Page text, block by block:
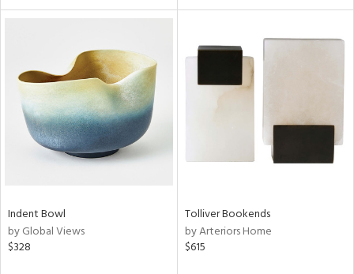
Indent Bowl
by Global Views
$328
Tolliver Bookends
by Arteriors Home
$615